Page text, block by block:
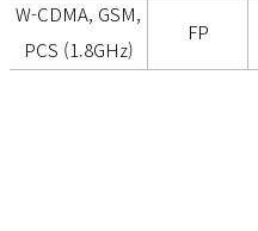
W-CDMA, GSM,
PCS (1.8GHz)
FP